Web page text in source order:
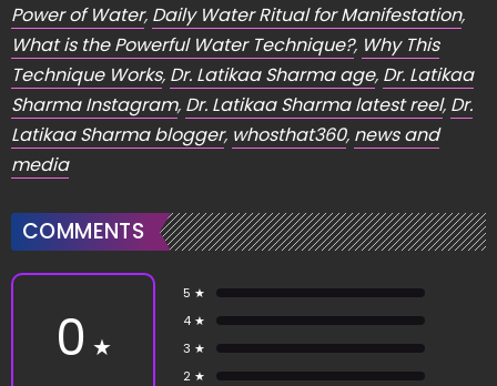
Power of Water, Daily Water Ritual for Manifestation,
What is the Powerful Water Technique?, Why This
Technique Works, Dr. Latikaa Sharma age, Dr. Latikaa
Sharma Instagram, Dr. Latikaa Sharma latest reel, Dr.
Latikaa Sharma blogger, whosthat360, news and
media
COMMENTS
0 ★
5 ★
4 ★
3 ★
2 ★